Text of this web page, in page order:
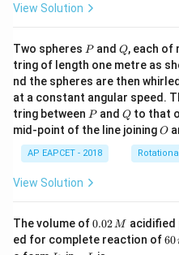
View Solution
Two spheres P
Pand Q
Q, each of
tring of length one metre as
nd the spheres are then
at a constant angular speed.
tring between P
Pand Q
Qto that
mid-point of the line joiningO
O
AP EAPCET - 2018
View Solution
The volume of0.
0
2
0.02M acidified
ed for complete reaction of6
60